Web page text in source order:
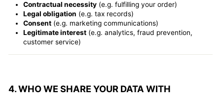
Contractual necessity (e.g. fulfilling your order)
Legal obligation (e.g. tax records)
Consent (e.g. marketing communications)
Legitimate interest (e.g. analytics, fraud prevention,
customer service)
4. WHO WE SHARE YOUR DATA WITH